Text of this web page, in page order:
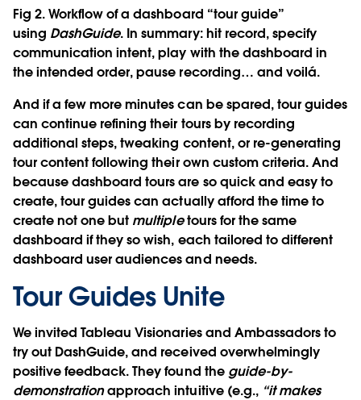
Fig 2. Workflow of a dashboard “tour guide”
using DashGuide. In summary: hit record, specify
communication intent, play with the dashboard in
the intended order, pause recording… and voilá.
And if a few more minutes can be spared, tour guides
can continue refining their tours by recording
additional steps, tweaking content, or re-generating
tour content following their own custom criteria. And
because dashboard tours are so quick and easy to
create, tour guides can actually afford the time to
create not one but multipletours for the same
dashboard if they so wish, each tailored to different
dashboard user audiences and needs.
Tour Guides Unite
We invited Tableau Visionaries and Ambassadors to
try out DashGuide, and received overwhelmingly
positive feedback. They found the guide-by-
demonstrationapproach intuitive (e.g., “it makes